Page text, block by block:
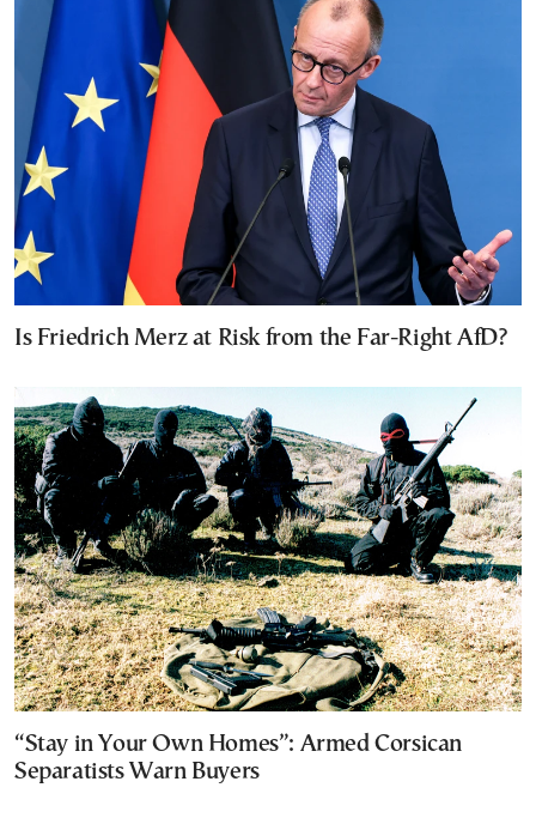
Is Friedrich Merz at Risk from the Far-Right AfD?
“Stay in Your Own Homes”: Armed Corsican
Separatists Warn Buyers